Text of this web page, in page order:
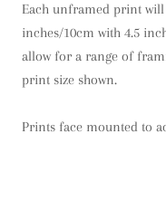
Each unframed print
inches/10cm with 4.5
allow for a range of
print size shown.
Prints face mounted to